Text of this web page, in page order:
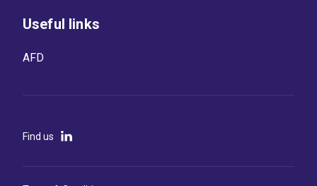
Useful links
AFD
Find us